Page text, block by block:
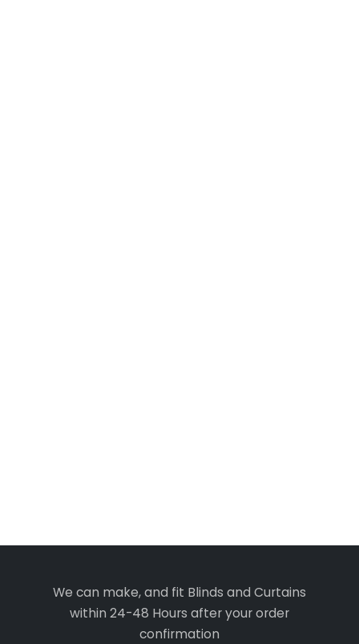
We can make, and fit Blinds and Curtains
within 24-48 Hours after your order
confirmation